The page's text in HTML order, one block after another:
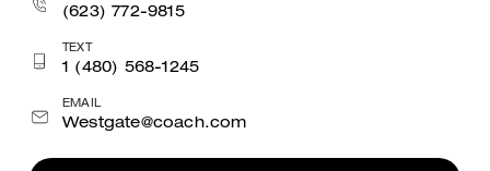
(623) 772-9815
TEXT
1 (480) 568-1245
EMAIL
Westgate@coach.com